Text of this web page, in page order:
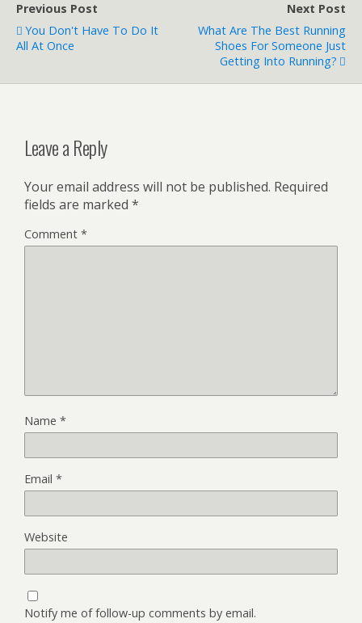
Previous Post
You Don't Have To Do It
All At Once
Next Post
What Are The Best Running
Shoes For Someone Just
Getting Into Running?
Leave a Reply
Your email address will not be published. Required
fields are marked *
Comment *
Name *
Email *
Website
Notify me of follow-up comments by email.